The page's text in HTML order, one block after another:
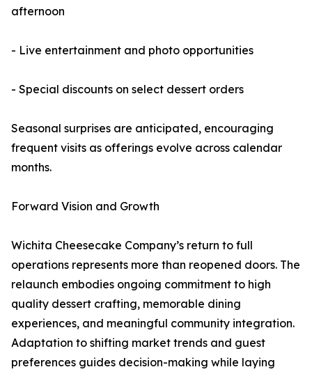
afternoon
- Live entertainment and photo opportunities
- Special discounts on select dessert orders
Seasonal surprises are anticipated, encouraging
frequent visits as offerings evolve across calendar
months.
Forward Vision and Growth
Wichita Cheesecake Company’s return to full
operations represents more than reopened doors. The
relaunch embodies ongoing commitment to high
quality dessert crafting, memorable dining
experiences, and meaningful community integration.
Adaptation to shifting market trends and guest
preferences guides decision-making while laying